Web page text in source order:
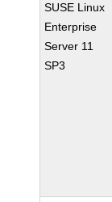
SUSE Linux
Enterprise
Server 11
SP3